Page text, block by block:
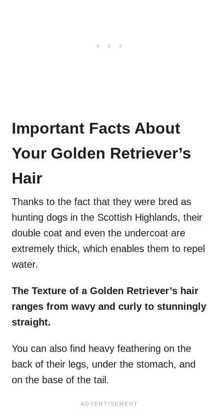
Important Facts About
Your Golden Retriever’s
Hair
Thanks to the fact that they were bred as
hunting dogs in the Scottish Highlands, their
double coat and even the undercoat are
extremely thick, which enables them to repel
water.
The Texture of a Golden Retriever’s hair
ranges from wavy and curly to stunningly
straight.
You can also find heavy feathering on the
back of their legs, under the stomach, and
on the base of the tail.